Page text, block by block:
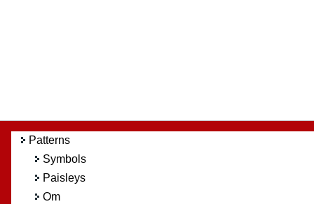
Patterns
Symbols
Paisleys
Om